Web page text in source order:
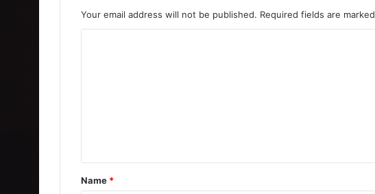
Your email address will not be published. Required fields are marked
t
*
Name *